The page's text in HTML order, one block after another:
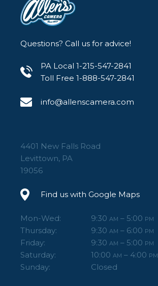
Questions? Call us for advice!
PA Local 1-215-547-2841
Toll Free 1-888-547-2841
info@allenscamera.com
4401 New Falls Road
Levittown, PA
19056
Find us with Google Maps
Mon-Wed: 9:30 AM – 5:00 PM
Thursday: 9:30 AM – 6:00 PM
Friday: 9:30 AM – 5:00 PM
Saturday: 10:00 AM – 4:00 PM
Sunday: Closed